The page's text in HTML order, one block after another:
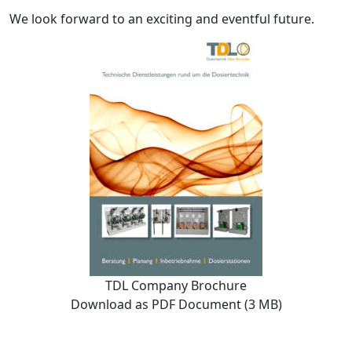
We look forward to an exciting and eventful future.
TDL Company Brochure
Download as PDF Document (3 MB)